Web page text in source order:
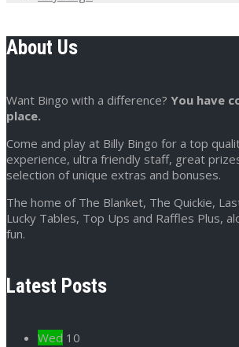
About Us
Want Bingo with a difference? You have
place.
Come and play at Billy Bingo for a top
experience, ultra friendly staff, great
selection of unique extras and bonuses.
The home of The Blanket, The Quickie,
Lucky Tables, Top Ups and Raffles Plus,
fun.
Latest Posts
Wed 10